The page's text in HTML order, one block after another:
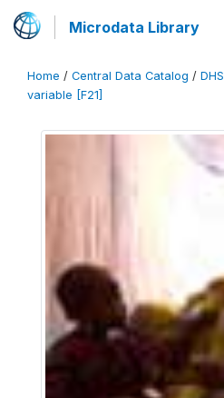
Microdata Library
Home / Central Data Catalog / DHS
variable [F21]